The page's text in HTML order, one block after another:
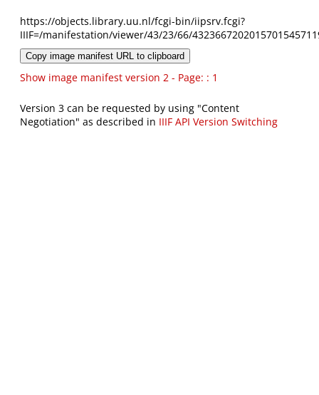
https://objects.library.uu.nl/fcgi-bin/iipsrv.fcgi?
IIIF=/manifestation/viewer/43/23/66/
Copy image manifest URL to clipboard
Show image manifest version 2 - Page: : 1
Version 3 can be requested by using "Content
Negotiation" as described in IIIF API Version Switching